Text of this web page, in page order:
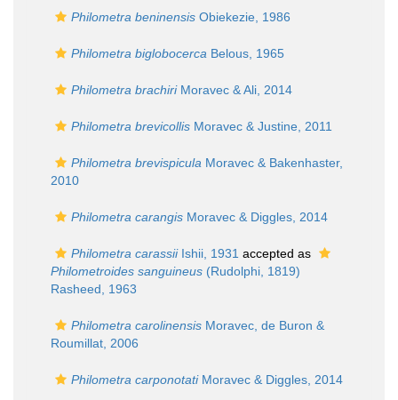
Philometra beninensis Obiekezie, 1986
Philometra biglobocerca Belous, 1965
Philometra brachiriMoravec & Ali, 2014
Philometra brevicollis Moravec & Justine, 2011
Philometra brevispicula Moravec & Bakenhaster,
2010
Philometra carangis Moravec & Diggles, 2014
Philometra carassiiIshii, 1931 accepted as
Philometroides sanguineus (Rudolphi, 1819)
Rasheed, 1963
Philometra carolinensis Moravec, de Buron &
Roumillat, 2006
Philometra carponotatiMoravec & Diggles, 2014